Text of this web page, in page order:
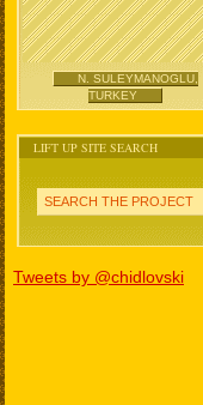
N. SULEYMANOGLU,
TURKEY
LIFT UP SITE SEARCH
SEARCH THE PROJECT
Tweets by @chidlovski